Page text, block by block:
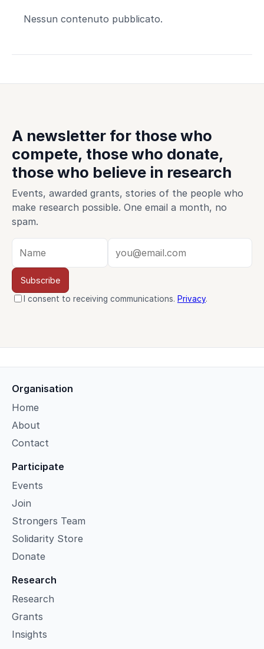
Nessun contenuto pubblicato.
A newsletter for those who
compete, those who donate,
those who believe in research
Events, awarded grants, stories of the people who
make research possible. One email a month, no
spam.
Subscribe
I consent to receiving communications. Privacy.
Organisation
Home
About
Contact
Participate
Events
Join
Strongers Team
Solidarity Store
Donate
Research
Research
Grants
Insights